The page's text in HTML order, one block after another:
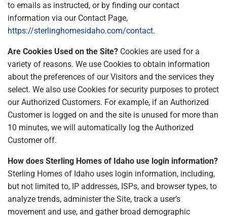
to emails as instructed, or by finding our contact
information via our Contact Page,
https://sterlinghomesidaho.com/contact.
Are Cookies Used on the Site? Cookies are used for a
variety of reasons. We use Cookies to obtain information
about the preferences of our Visitors and the services they
select. We also use Cookies for security purposes to protect
our Authorized Customers. For example, if an Authorized
Customer is logged on and the site is unused for more than
10 minutes, we will automatically log the Authorized
Customer off.
How does Sterling Homes of Idaho use login information?
Sterling Homes of Idaho uses login information, including,
but not limited to, IP addresses, ISPs, and browser types, to
analyze trends, administer the Site, track a user’s
movement and use, and gather broad demographic